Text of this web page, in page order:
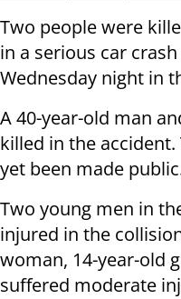
Two people were
in a serious car
Wednesday night in
A 40-year-old man
killed in the
yet been made
Two young men in
injured in the
woman, 14-year-old
suffered moderate